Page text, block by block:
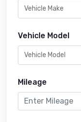
Vehicle Model
Mileage